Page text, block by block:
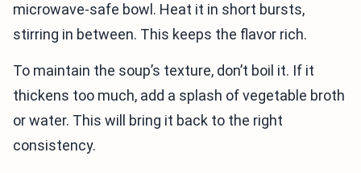
microwave-safe bowl. Heat it in short bursts,
stirring in between. This keeps the flavor rich.
To maintain the soup’s texture, don’t boil it. If it
thickens too much, add a splash of vegetable broth
or water. This will bring it back to the right
consistency.